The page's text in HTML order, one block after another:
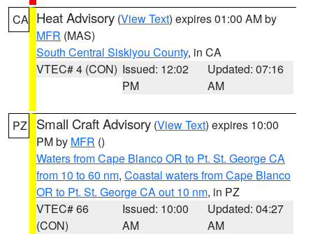
CA Heat Advisory (View Text) expires 01:00 AM by
MFR (MAS)
South Central Siskiyou County, in CA
VTEC# 4 (CON) Issued: 12:02
PM
Updated: 07:16
AM
PZ Small Craft Advisory (View Text) expires 10:00
PM by MFR ()
Waters from Cape Blanco OR to Pt. St. George CA
from 10 to 60 nm, Coastal waters from Cape Blanco
OR to Pt. St. George CA out 10 nm, in PZ
VTEC# 66
(CON)
Issued: 10:00
AM
Updated: 04:27
AM